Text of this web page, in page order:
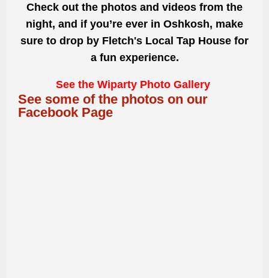
Check out the photos and videos from the
night, and if you’re ever in Oshkosh, make
sure to drop by Fletch's Local Tap House for
a fun experience.
See the Wiparty Photo Gallery
See some of the photos on our
Facebook Page